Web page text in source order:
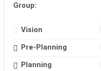
Group:
Vision
Pre-Planning
Planning